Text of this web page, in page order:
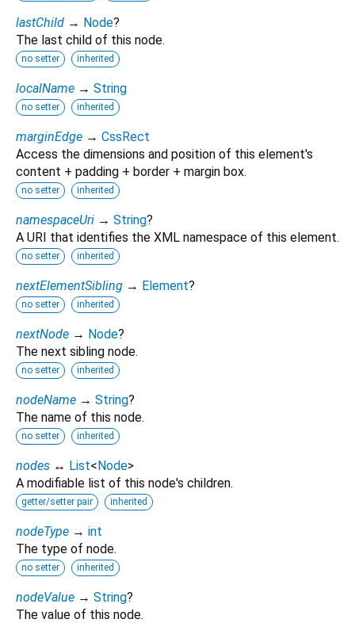
lastChild → Node?
The last child of this node.
no setter inherited
localName → String
no setter inherited
marginEdge → CssRect
Access the dimensions and position of this element's
content + padding + border + margin box.
no setter inherited
namespaceUri → String?
A URI that identifies the XML namespace of this element.
no setter inherited
nextElementSibling → Element?
no setter inherited
nextNode → Node?
The next sibling node.
no setter inherited
nodeName → String?
The name of this node.
no setter inherited
nodes ↔ List< Node>
A modifiable list of this node's children.
getter/setter pair inherited
nodeType → int
The type of node.
no setter inherited
nodeValue → String?
The value of this node.